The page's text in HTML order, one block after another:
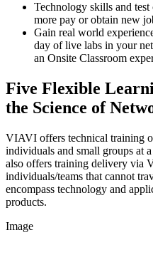
Technology skills and
more pay or obtain new
Gain real world
day of live labs in your
an Onsite Classroom
Five Flexible
the Science of
VIAVI offers technical training
individuals and small groups
also offers training delivery via
individuals/teams that cannot
encompass technology and
products.
Image